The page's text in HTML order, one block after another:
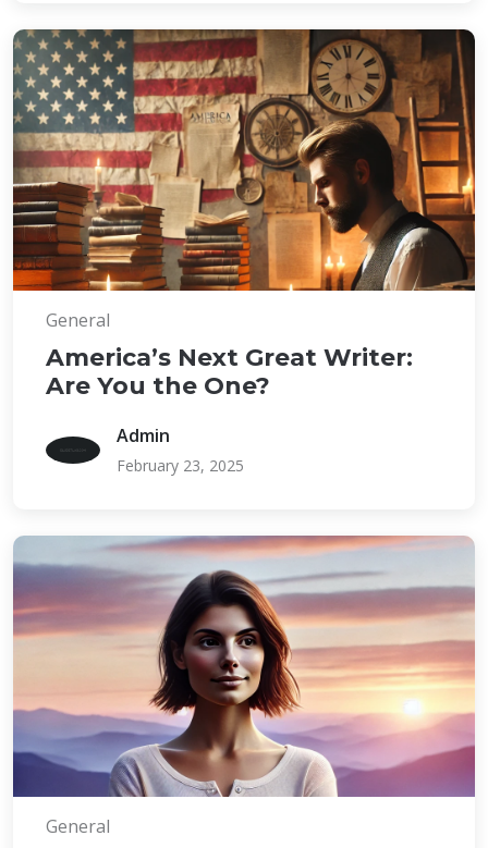
General
America’s Next Great Writer:
Are You the One?
Admin
February 23, 2025
General